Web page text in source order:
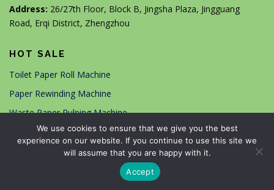
Address: 26/27th Floor, Block B, Jingsha Plaza, Jingguang
Road, Erqi District, Zhengzhou
HOT SALE
Toilet Paper Roll Machine
Paper Rewinding Machine
Waste Paper Pulping Machine
A4/A5 Copy Paper Machine
Automatic Paper Box Machine
We use cookies to ensure that we give you the best
experience on our website. If you continue to use this site we
will assume that you are happy with it.
Accept